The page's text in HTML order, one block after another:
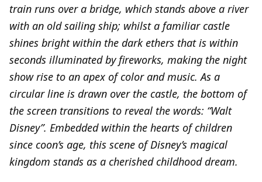
train runs over a bridge, which stands above a river
with an old sailing ship; whilst a familiar castle
shines bright within the dark ethers that is within
seconds illuminated by fireworks, making the night
show rise to an apex of color and music. As a
circular line is drawn over the castle, the bottom of
the screen transitions to reveal the words: “Walt
Disney”. Embedded within the hearts of children
since coon’s age, this scene of Disney’s magical
kingdom stands as a cherished childhood dream.